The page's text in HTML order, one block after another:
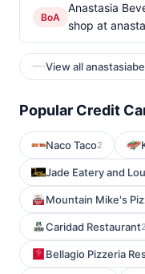
BoA
Anastasia
shop at
View all
Popular Credit
Naco Taco2
Jade Eatery and
Mountain Mike's
Caridad Restaurant2
Bellagio Pizzeria